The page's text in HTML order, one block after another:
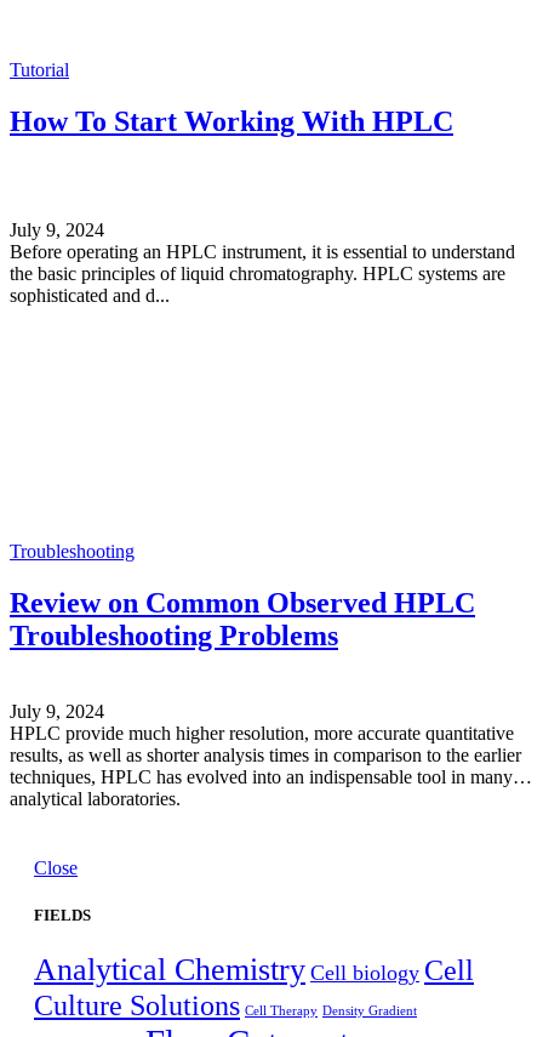
Tutorial
How To Start Working With HPLC
July 9, 2024
Before operating an HPLC instrument, it is essential to understand
the basic principles of liquid chromatography. HPLC systems are
sophisticated and d...
Troubleshooting
Review on Common Observed HPLC
Troubleshooting Problems
July 9, 2024
HPLC provide much higher resolution, more accurate quantitative
results, as well as shorter analysis times in comparison to the earlier
techniques, HPLC has evolved into an indispensable tool in many
analytical laboratories.
Close
FIELDS
Analytical Chemistry Cell biology Cell
Culture Solutions Cell Therapy Density Gradient